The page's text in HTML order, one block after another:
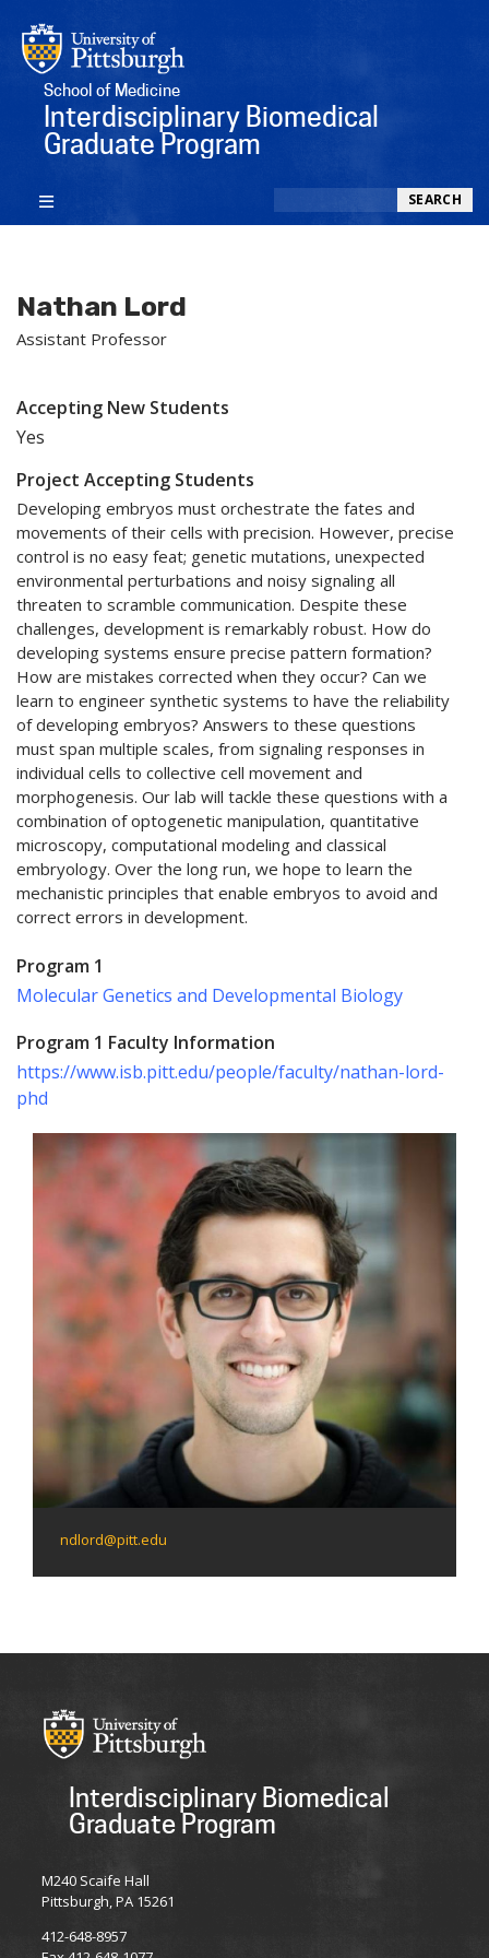
School of Medicine
Interdisciplinary Biomedical
Graduate Program
SEARCH
Nathan Lord
Assistant Professor
Accepting New Students
Yes
Project Accepting Students
Developing embryos must orchestrate the fates and
movements of their cells with precision. However, precise
control is no easy feat; genetic mutations, unexpected
environmental perturbations and noisy signaling all
threaten to scramble communication. Despite these
challenges, development is remarkably robust. How do
developing systems ensure precise pattern formation?
How are mistakes corrected when they occur? Can we
learn to engineer synthetic systems to have the reliability
of developing embryos? Answers to these questions
must span multiple scales, from signaling responses in
individual cells to collective cell movement and
morphogenesis. Our lab will tackle these questions with a
combination of optogenetic manipulation, quantitative
microscopy, computational modeling and classical
embryology. Over the long run, we hope to learn the
mechanistic principles that enable embryos to avoid and
correct errors in development.
Program 1
Molecular Genetics and Developmental Biology
Program 1 Faculty Information
https://www.isb.pitt.edu/people/faculty/nathan-lord-
phd
ndlord@pitt.edu
Interdisciplinary Biomedical
Graduate Program
M240 Scaife Hall
Pittsburgh, PA 15261
412-648-8957